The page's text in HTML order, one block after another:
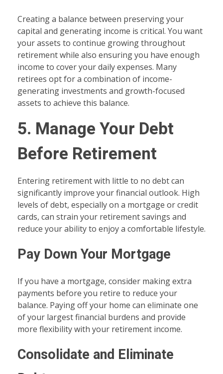
Creating a balance between preserving your
capital and generating income is critical. You want
your assets to continue growing throughout
retirement while also ensuring you have enough
income to cover your daily expenses. Many
retirees opt for a combination of income-
generating investments and growth-focused
assets to achieve this balance.
5. Manage Your Debt
Before Retirement
Entering retirement with little to no debt can
significantly improve your financial outlook. High
levels of debt, especially on a mortgage or credit
cards, can strain your retirement savings and
reduce your ability to enjoy a comfortable lifestyle.
Pay Down Your Mortgage
If you have a mortgage, consider making extra
payments before you retire to reduce your
balance. Paying off your home can eliminate one
of your largest financial burdens and provide
more flexibility with your retirement income.
Consolidate and Eliminate